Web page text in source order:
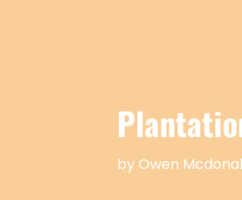
byOwen